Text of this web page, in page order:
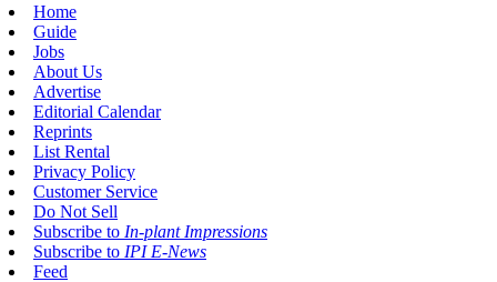
Home
Guide
Jobs
About Us
Advertise
Editorial Calendar
Reprints
List Rental
Privacy Policy
Customer Service
Do Not Sell
Subscribe to In-plant Impressions
Subscribe to IPI E-News
Feed